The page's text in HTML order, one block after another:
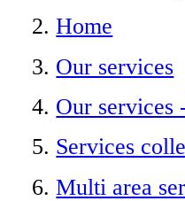
Home
Our services
Our services
Services
Multi area